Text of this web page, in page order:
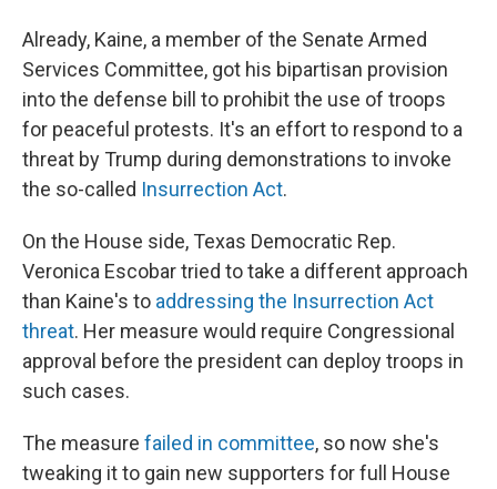
Already, Kaine, a member of the Senate Armed
Services Committee, got his bipartisan provision
into the defense bill to prohibit the use of troops
for peaceful protests. It's an effort to respond to a
threat by Trump during demonstrations to invoke
the so-called Insurrection Act.
On the House side, Texas Democratic Rep.
Veronica Escobar tried to take a different approach
than Kaine's to addressing the Insurrection Act
threat. Her measure would require Congressional
approval before the president can deploy troops in
such cases.
The measure failed in committee, so now she's
tweaking it to gain new supporters for full House